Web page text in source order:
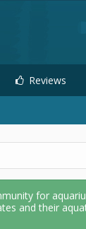
Reviews
for
and their